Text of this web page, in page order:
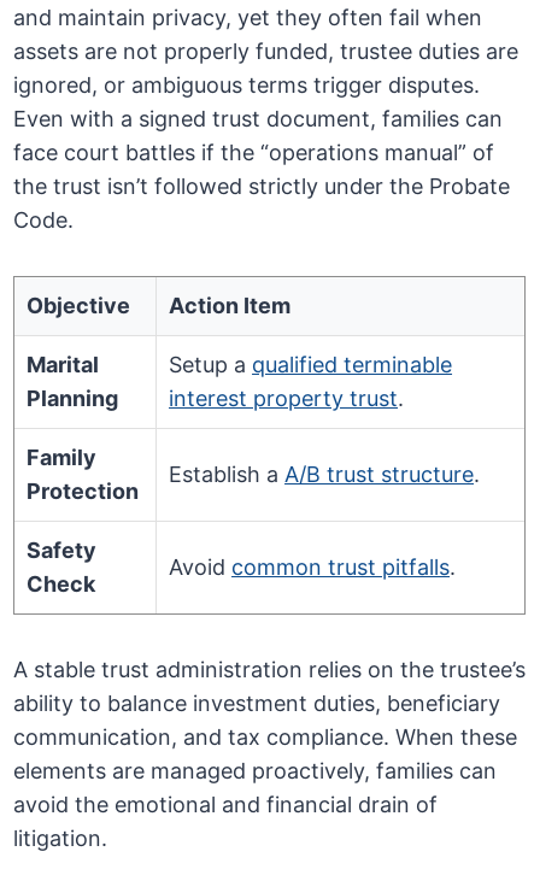
and maintain privacy, yet they often fail when
assets are not properly funded, trustee duties are
ignored, or ambiguous terms trigger disputes.
Even with a signed trust document, families can
face court battles if the “operations manual” of
the trust isn’t followed strictly under the Probate
Code.
Objective Action Item
Marital
Planning
Setup a qualified terminable
interest property trust.
Family
Protection
Establish a A/B trust structure.
Safety
Check
Avoid common trust pitfalls.
A stable trust administration relies on the trustee’s
ability to balance investment duties, beneficiary
communication, and tax compliance. When these
elements are managed proactively, families can
avoid the emotional and financial drain of
litigation.